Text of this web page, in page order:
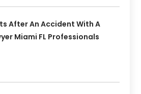
After An Accident With A
Miami FL Professionals